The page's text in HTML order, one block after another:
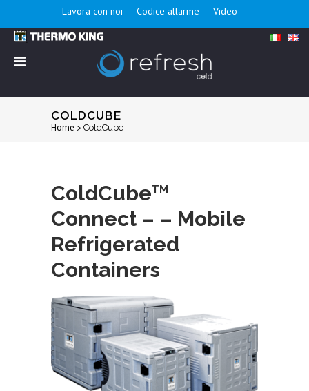
Lavora con noi Codice allarme Video
COLDCUBE
Home > ColdCube
ColdCubeTM
Connect – – Mobile
Refrigerated
Containers